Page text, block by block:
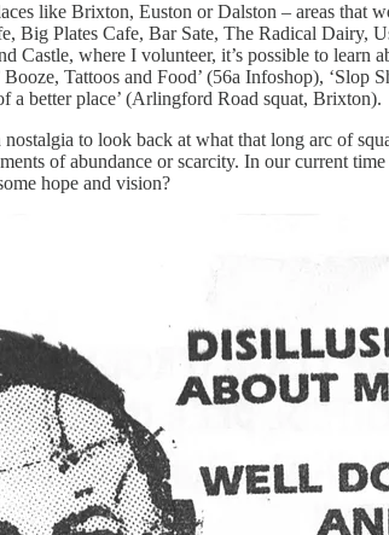
like Brixton, Euston or Dalston – areas that
Big Plates Cafe, Bar Sate, The Radical Dairy,
Castle, where I volunteer, it’s possible to
Tattoos and Food’ (56a Infoshop),
a better place’ (Arlingford Road squat, Brixton).
to look back at what that long arc of
of abundance or scarcity. In our current
hope and vision?